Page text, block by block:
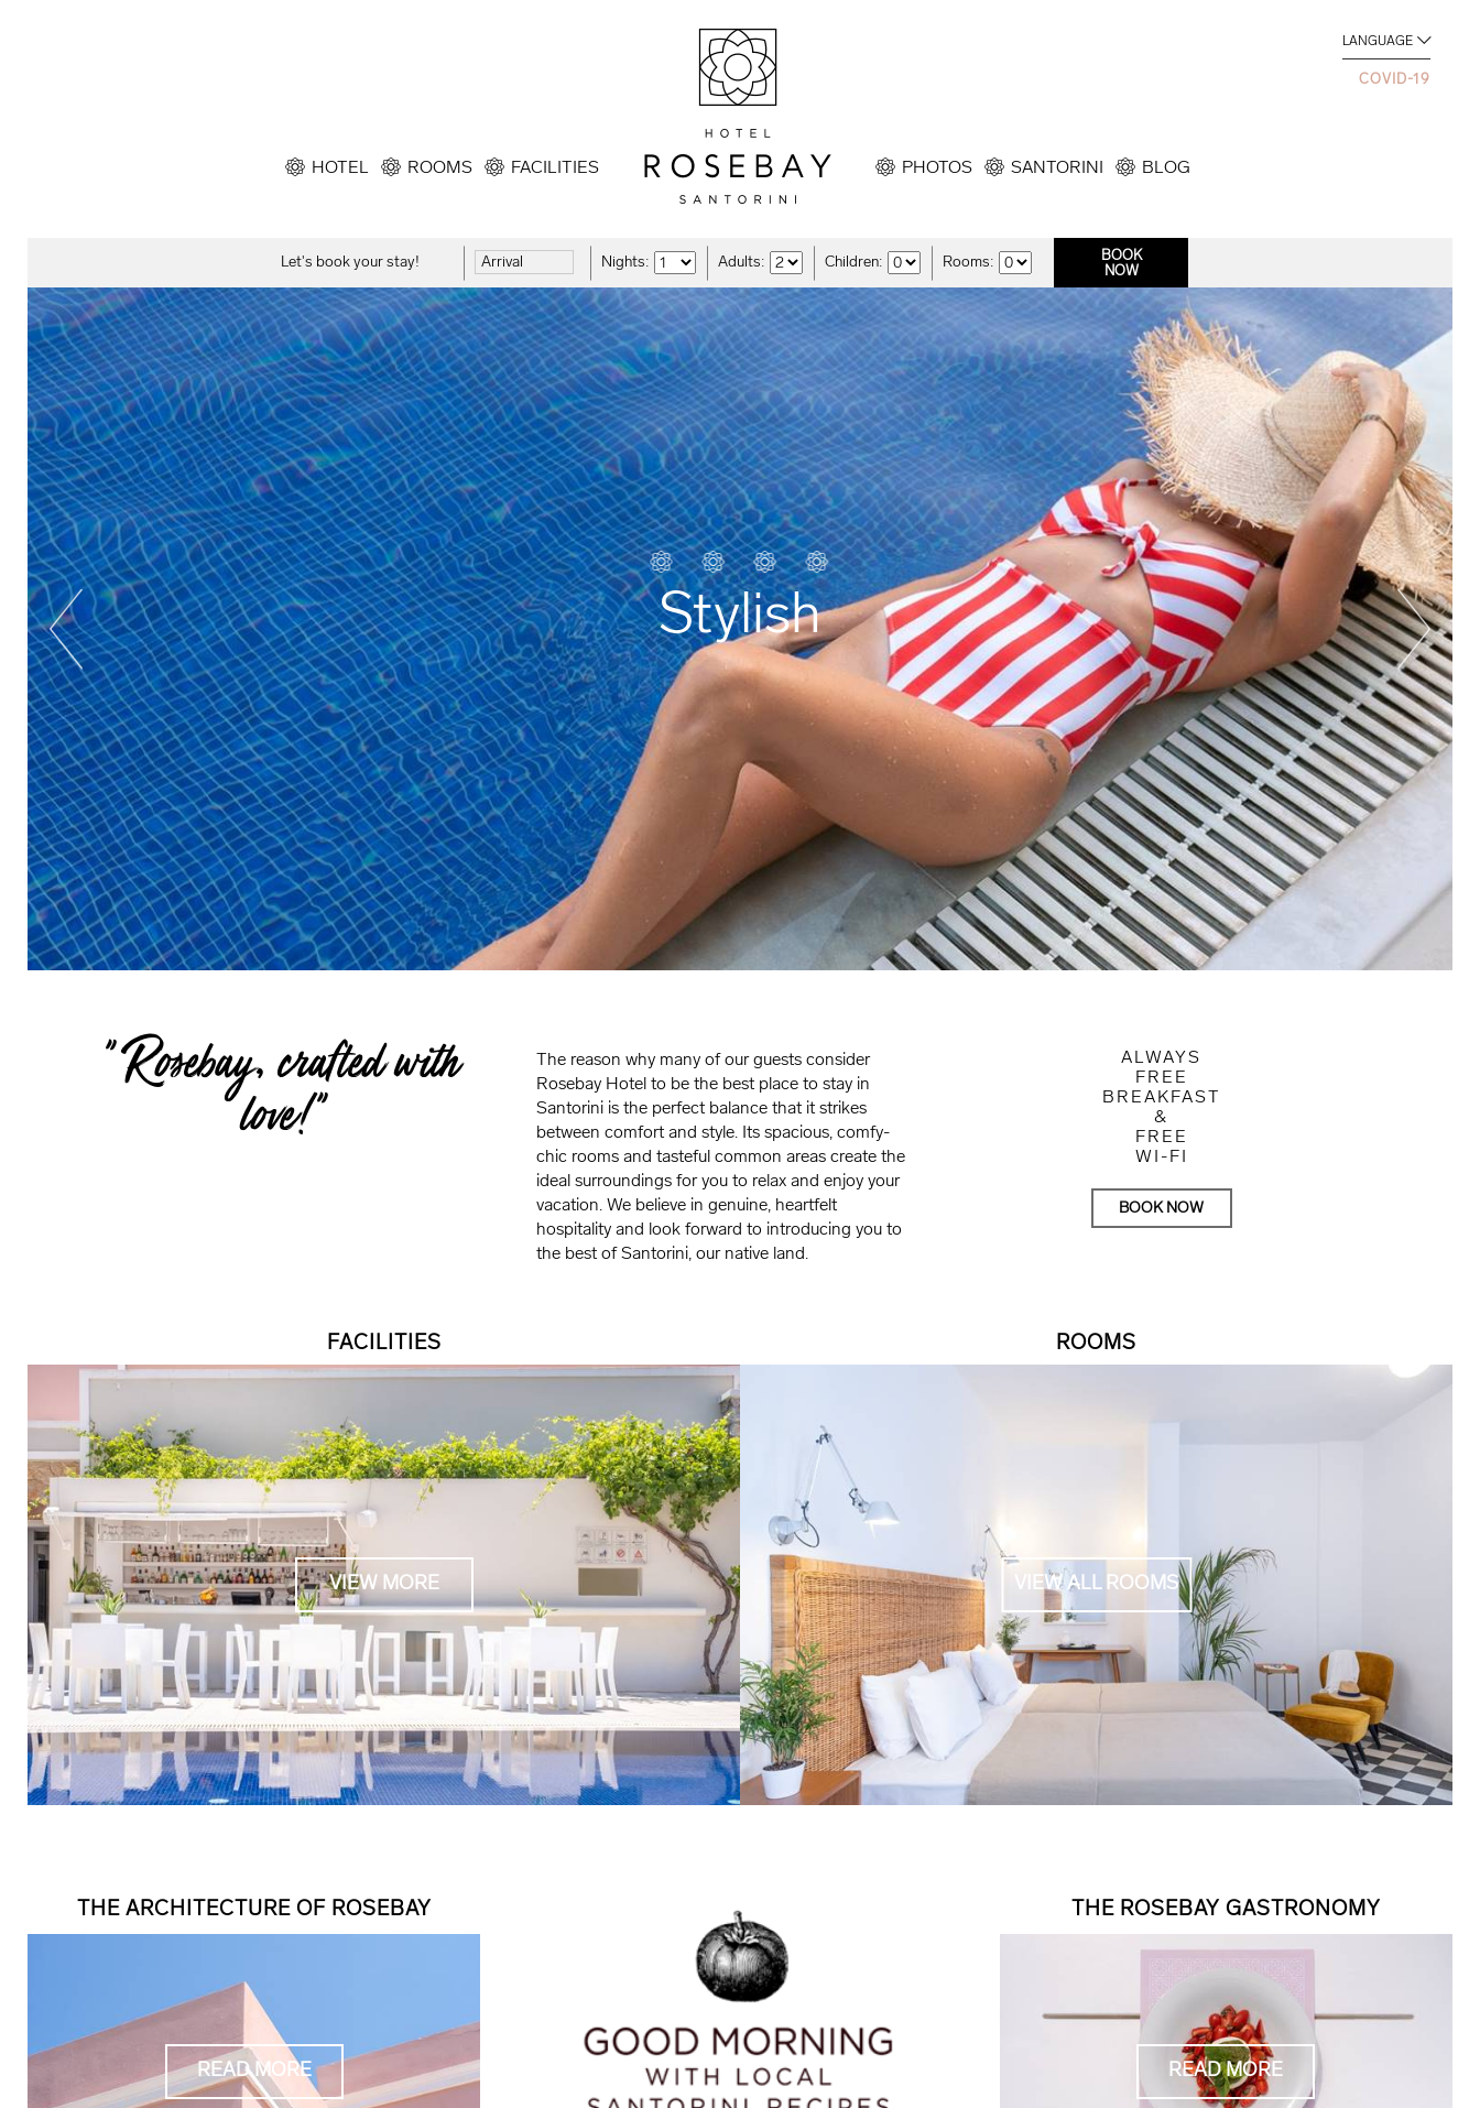
HOTEL ROOMS FACILITIES PHOTOS SANTORINI BLOG
Let's book your stay! Nights: Adults: Children: Rooms:
LANGUAGE
COVID-19
Stylish
" Rosebay, crafted with
love!"
The reason why many of our guests consider
Rosebay Hotel to be the best place to stay in
Santorini is the perfect balance that it strikes
between comfort and style. Its spacious, comfy-
chic rooms and tasteful common areas create the
ideal surroundings for you to relax and enjoy your
vacation. We believe in genuine, heartfelt
hospitality and look forward to introducing you to
the best of Santorini, our native land.
ALWAYS
FREE
BREAKFAST
&
FREE
WI-FI
BOOK NOW
FACILITIES
VIEW MORE
ROOMS
VIEW ALL ROOMS
THE ARCHITECTURE OF ROSEBAY
READ MORE
THE ROSEBAY GASTRONOMY
READ MORE